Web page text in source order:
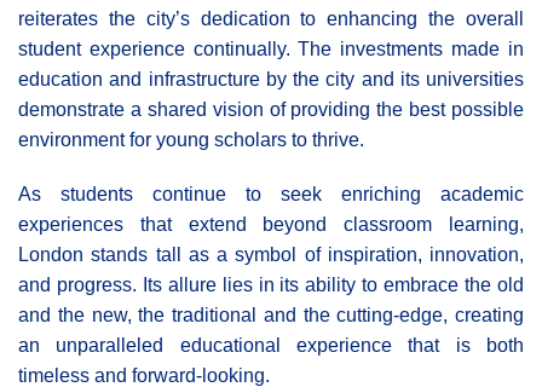
reiterates the city’s dedication to enhancing the overall
student experience continually. The investments made in
education and infrastructure by the city and its universities
demonstrate a shared vision of providing the best possible
environment for young scholars to thrive.
As students continue to seek enriching academic
experiences that extend beyond classroom learning,
London stands tall as a symbol of inspiration, innovation,
and progress. Its allure lies in its ability to embrace the old
and the new, the traditional and the cutting-edge, creating
an unparalleled educational experience that is both
timeless and forward-looking.